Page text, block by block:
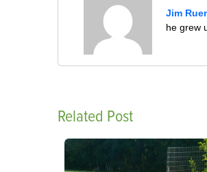
Jim
he grew
Related Post